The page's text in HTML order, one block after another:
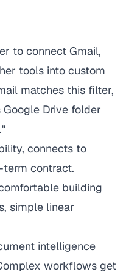
to connect Gmail,
tools into custom
matches this filter,
Drive folder
connects to
term contract.
building
simple linear
intelligence
workflows get